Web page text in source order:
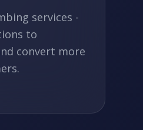
services -
to
convert more